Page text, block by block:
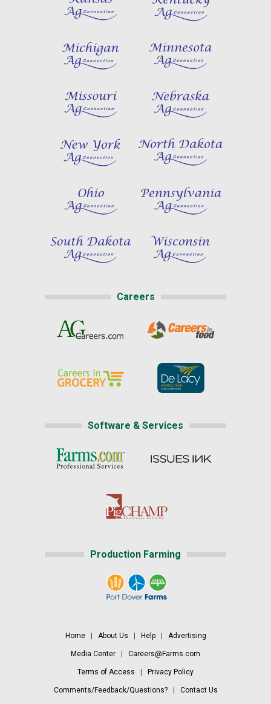
Careers
Software & Services
Production Farming
Home| About Us Help| Advertising
Media Center Careers@Farms.com
Terms of Access Privacy Policy
Comments/Feedback/Questions?| Contact Us